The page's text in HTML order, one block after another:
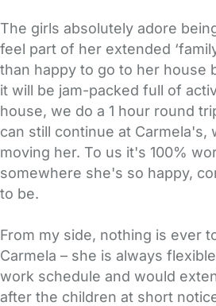
The girls absolutely adore
feel part of her extended
than happy to go to her house
it will be jam-packed full of
house, we do a 1 hour round
can still continue at Carmela's,
moving her. To us it's 100%
somewhere she's so happy,
to be.
From my side, nothing is ever
Carmela – she is always
work schedule and would
after the children at short